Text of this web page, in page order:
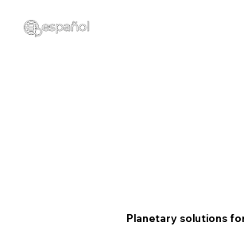
Planetary solutions